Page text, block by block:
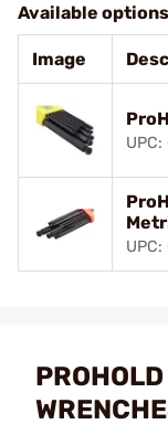
Available options
Image